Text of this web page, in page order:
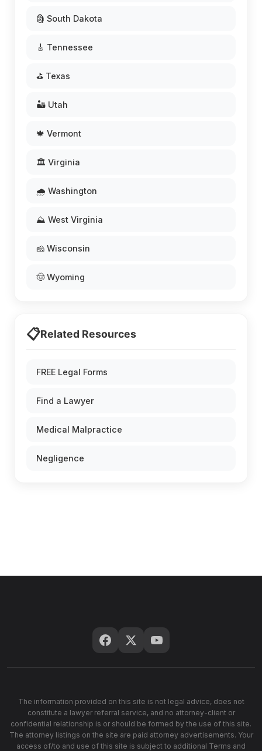
🗿 South Dakota
🎸 Tennessee
⛳ Texas
🏜️ Utah
🍁 Vermont
🏛️ Virginia
🌧️ Washington
⛰️ West Virginia
🧀 Wisconsin
🤠 Wyoming
📋Related Resources
FREE Legal Forms
Find a Lawyer
Medical Malpractice
Negligence
The information provided on this site is not legal advice, does not
constitute a lawyer referral service, and no attorney-client or
confidential relationship is or should be formed by the use of this site.
The attorney listings on the site are paid attorney advertisements. Your
access of/to and use of this site is subject to additional Terms and